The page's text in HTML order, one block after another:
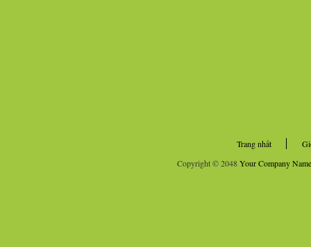
Trang nhất
Copyright © 2048Your Company Name